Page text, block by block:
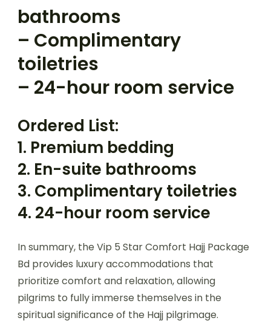
bathrooms
– Complimentary
toiletries
– 24-hour room service
Ordered List:
1. Premium bedding
2. En-suite bathrooms
3. Complimentary toiletries
4. 24-hour room service
In summary, the Vip 5 Star Comfort Hajj Package
Bd provides luxury accommodations that
prioritize comfort and relaxation, allowing
pilgrims to fully immerse themselves in the
spiritual significance of the Hajj pilgrimage.